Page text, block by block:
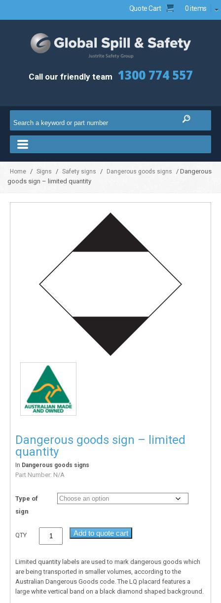
Quote Cart 0 items
Call our friendly team 1300 774 557
Home / Signs / Safety signs / Dangerous goods signs
/ Dangerous
goods sign – limited quantity
Dangerous goods sign – limited
quantity
In Dangerous goods signs
Part Number: N/A
Type of
sign
QTY Add to quote cart
Limited quantity labels are used to mark dangerous goods which
are being transported in smaller volumes, according to the
Australian Dangerous Goods code. The LQ placard features a
large white vertical band on a black diamond shaped background.